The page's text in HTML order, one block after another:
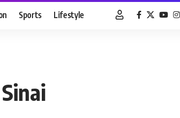
Sports Lifestyle